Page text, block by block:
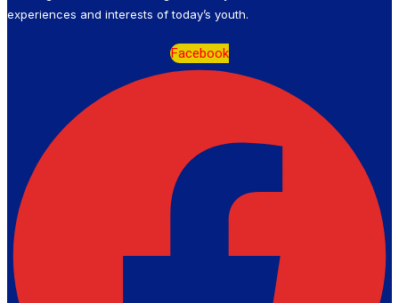
experiences and interests of today’s youth.
Facebook